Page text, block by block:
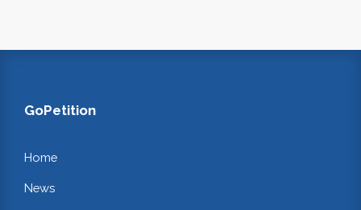
GoPetition
Home
News